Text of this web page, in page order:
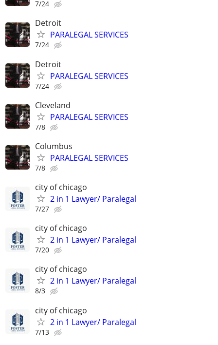
7/24
Detroit
PARALEGAL SERVICES
7/24
Detroit
PARALEGAL SERVICES
7/24
Cleveland
PARALEGAL SERVICES
7/8
Columbus
PARALEGAL SERVICES
7/8
city of chicago
2 in 1 Lawyer/ Paralegal
7/27
city of chicago
2 in 1 Lawyer/ Paralegal
7/20
city of chicago
2 in 1 Lawyer/ Paralegal
8/3
city of chicago
2 in 1 Lawyer/ Paralegal
7/13